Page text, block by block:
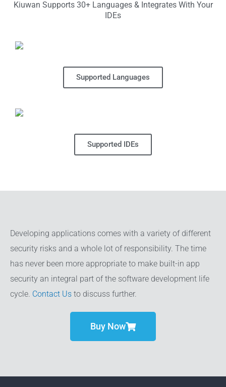
Kiuwan Supports 30+ Languages & Integrates With Your
IDEs
Supported Languages
Supported IDEs
Developing applications comes with a variety of different
security risks and a whole lot of responsibility. The time
has never been more appropriate to make built-in app
security an integral part of the software development life
cycle. Contact Us to discuss further.
Buy Now